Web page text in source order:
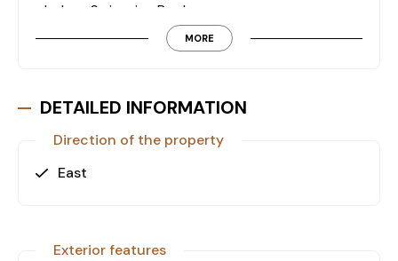
• Indoor Swimming Pool
• Lobby
• Children’s Playground
• Double Elevator
Location Highlights
MORE
DETAILED INFORMATION
Direction of the property
East
Exterior features